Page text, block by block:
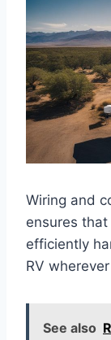
Wiring and
ensures
efficiently
RV
See also